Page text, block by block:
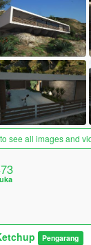
see all images and
Pengarang